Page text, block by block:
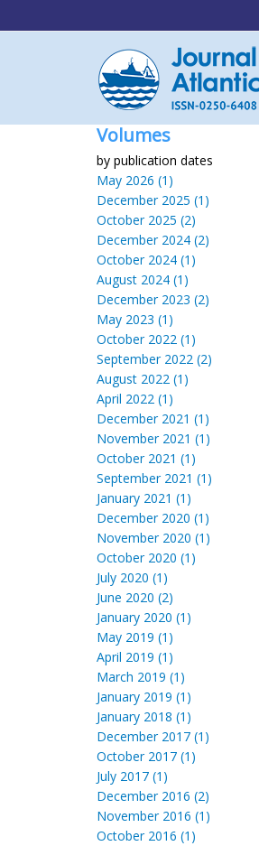
Volumes
by publication dates
May 2026 (1)
December 2025 (1)
October 2025 (2)
December 2024 (2)
October 2024 (1)
August 2024 (1)
December 2023 (2)
May 2023 (1)
October 2022 (1)
September 2022 (2)
August 2022 (1)
April 2022 (1)
December 2021 (1)
November 2021 (1)
October 2021 (1)
September 2021 (1)
January 2021 (1)
December 2020 (1)
November 2020 (1)
October 2020 (1)
July 2020 (1)
June 2020 (2)
January 2020 (1)
May 2019 (1)
April 2019 (1)
March 2019 (1)
January 2019 (1)
January 2018 (1)
December 2017 (1)
October 2017 (1)
July 2017 (1)
December 2016 (2)
November 2016 (1)
October 2016 (1)